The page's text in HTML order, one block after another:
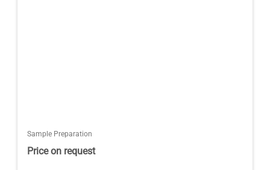
Sample Preparation
Price on request